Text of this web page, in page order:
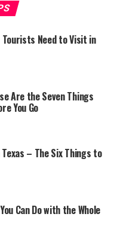
Need to Visit in
Are the Seven Things
You Go
– The Six Things to
Can Do with the Whole